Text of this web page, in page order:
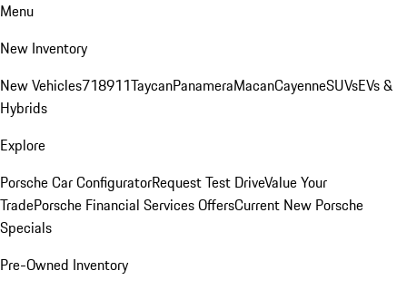
Menu
New Inventory
New Vehicles718911TaycanPanameraMacanCayenneSUVsEVs &
Hybrids
Explore
Porsche Car ConfiguratorRequest Test DriveValue Your
TradePorsche Financial Services OffersCurrent New Porsche
Specials
Pre-Owned Inventory